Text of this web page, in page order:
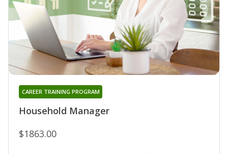
Household Manager
CAREER TRAINING PROGRAM
$1863.00